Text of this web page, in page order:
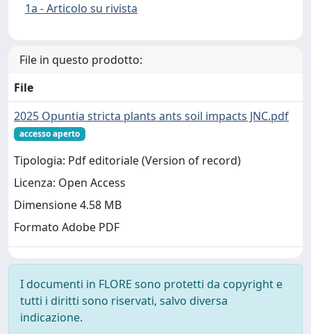
1a - Articolo su rivista
File in questo prodotto:
File
2025 Opuntia stricta plants ants soil impacts JNC.pdf
accesso aperto
Tipologia: Pdf editoriale (Version of record)
Licenza: Open Access
Dimensione 4.58 MB
Formato Adobe PDF
I documenti in FLORE sono protetti da copyright e
tutti i diritti sono riservati, salvo diversa
indicazione.